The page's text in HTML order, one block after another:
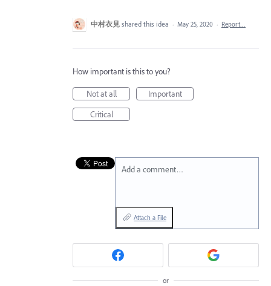
中村衣見 shared this idea · May 25, 2020 · Report…
How important is this to you?
Not at all
Important
Critical
Add a comment…
Attach a File
or